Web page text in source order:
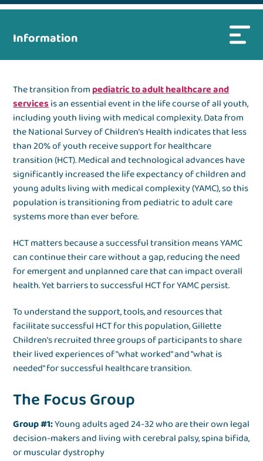
Information
The transition frompediatric to adult healthcare and
servicesis an essential event in the life course of all youth,
including youth living with medical complexity. Data from
the National Survey of Children’s Health indicates that less
than 20% of youth receive support for healthcare
transition (HCT). Medical and technological advances have
significantly increased the life expectancy of children and
young adults living with medical complexity (YAMC), so this
population is transitioning from pediatric to adult care
systems more than ever before.
HCT matters because a successful transition means YAMC
can continue their care without a gap, reducing the need
for emergent and unplanned care that can impact overall
health. Yet barriers to successful HCT for YAMC persist.
To understand the support, tools, and resources that
facilitate successful HCT for this population, Gillette
Children’s recruited three groups of participants to share
their lived experiences of "what worked" and "what is
needed" for successful healthcare transition.
The Focus Group
Group #1:Young adults aged 24-32 who are their own legal
decision-makers and living with cerebral palsy, spina bifida,
or muscular dystrophy